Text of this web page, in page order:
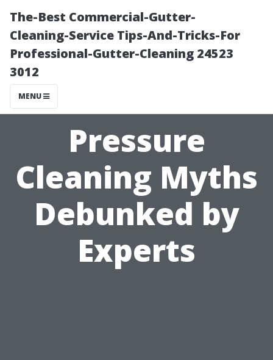
The-Best Commercial-Gutter-
Cleaning-Service Tips-And-Tricks-For
Professional-Gutter-Cleaning 24523
3012
MENU
Pressure
Cleaning Myths
Debunked by
Experts